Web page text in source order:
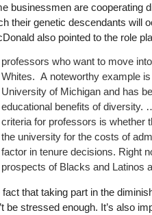
businessmen are cooperating
their genetic descendants will
also pointed to the role
professors who want to move
Whites. A noteworthy example
University of Michigan and has
educational benefits of diversity.
criteria for professors is whether
the university for the costs of
factor in tenure decisions. Right
prospects of Blacks and Latinos
fact that taking part in the
be stressed enough. It’s also